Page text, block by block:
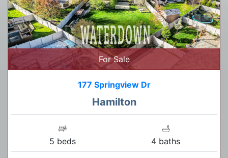
For Sale
177 Springview Dr
Hamilton
5 beds 4 baths